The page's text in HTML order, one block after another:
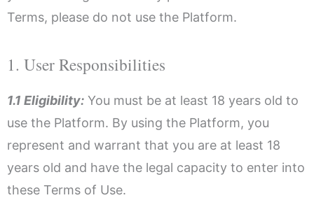
Terms, please do not use the Platform.
1. User Responsibilities
1.1 Eligibility: You must be at least 18 years old to
use the Platform. By using the Platform, you
represent and warrant that you are at least 18
years old and have the legal capacity to enter into
these Terms of Use.